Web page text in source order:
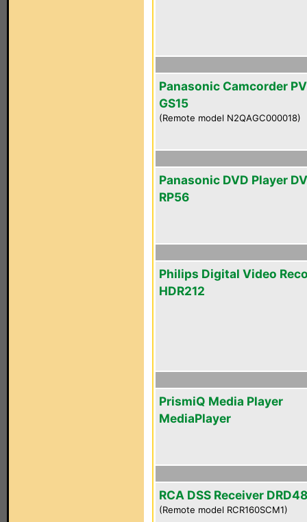
Panasonic Camcorder
GS15
(Remote model N2QAGC000018)
Panasonic DVD Player
RP56
Philips Digital Video
HDR212
PrismiQ Media Player
MediaPlayer
RCA DSS Receiver
(Remote model RCR160SCM1)